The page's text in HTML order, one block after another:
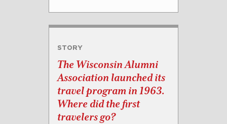
STORY
The Wisconsin Alumni
Association launched its
travel program in 1963.
Where did the first
travelers go?